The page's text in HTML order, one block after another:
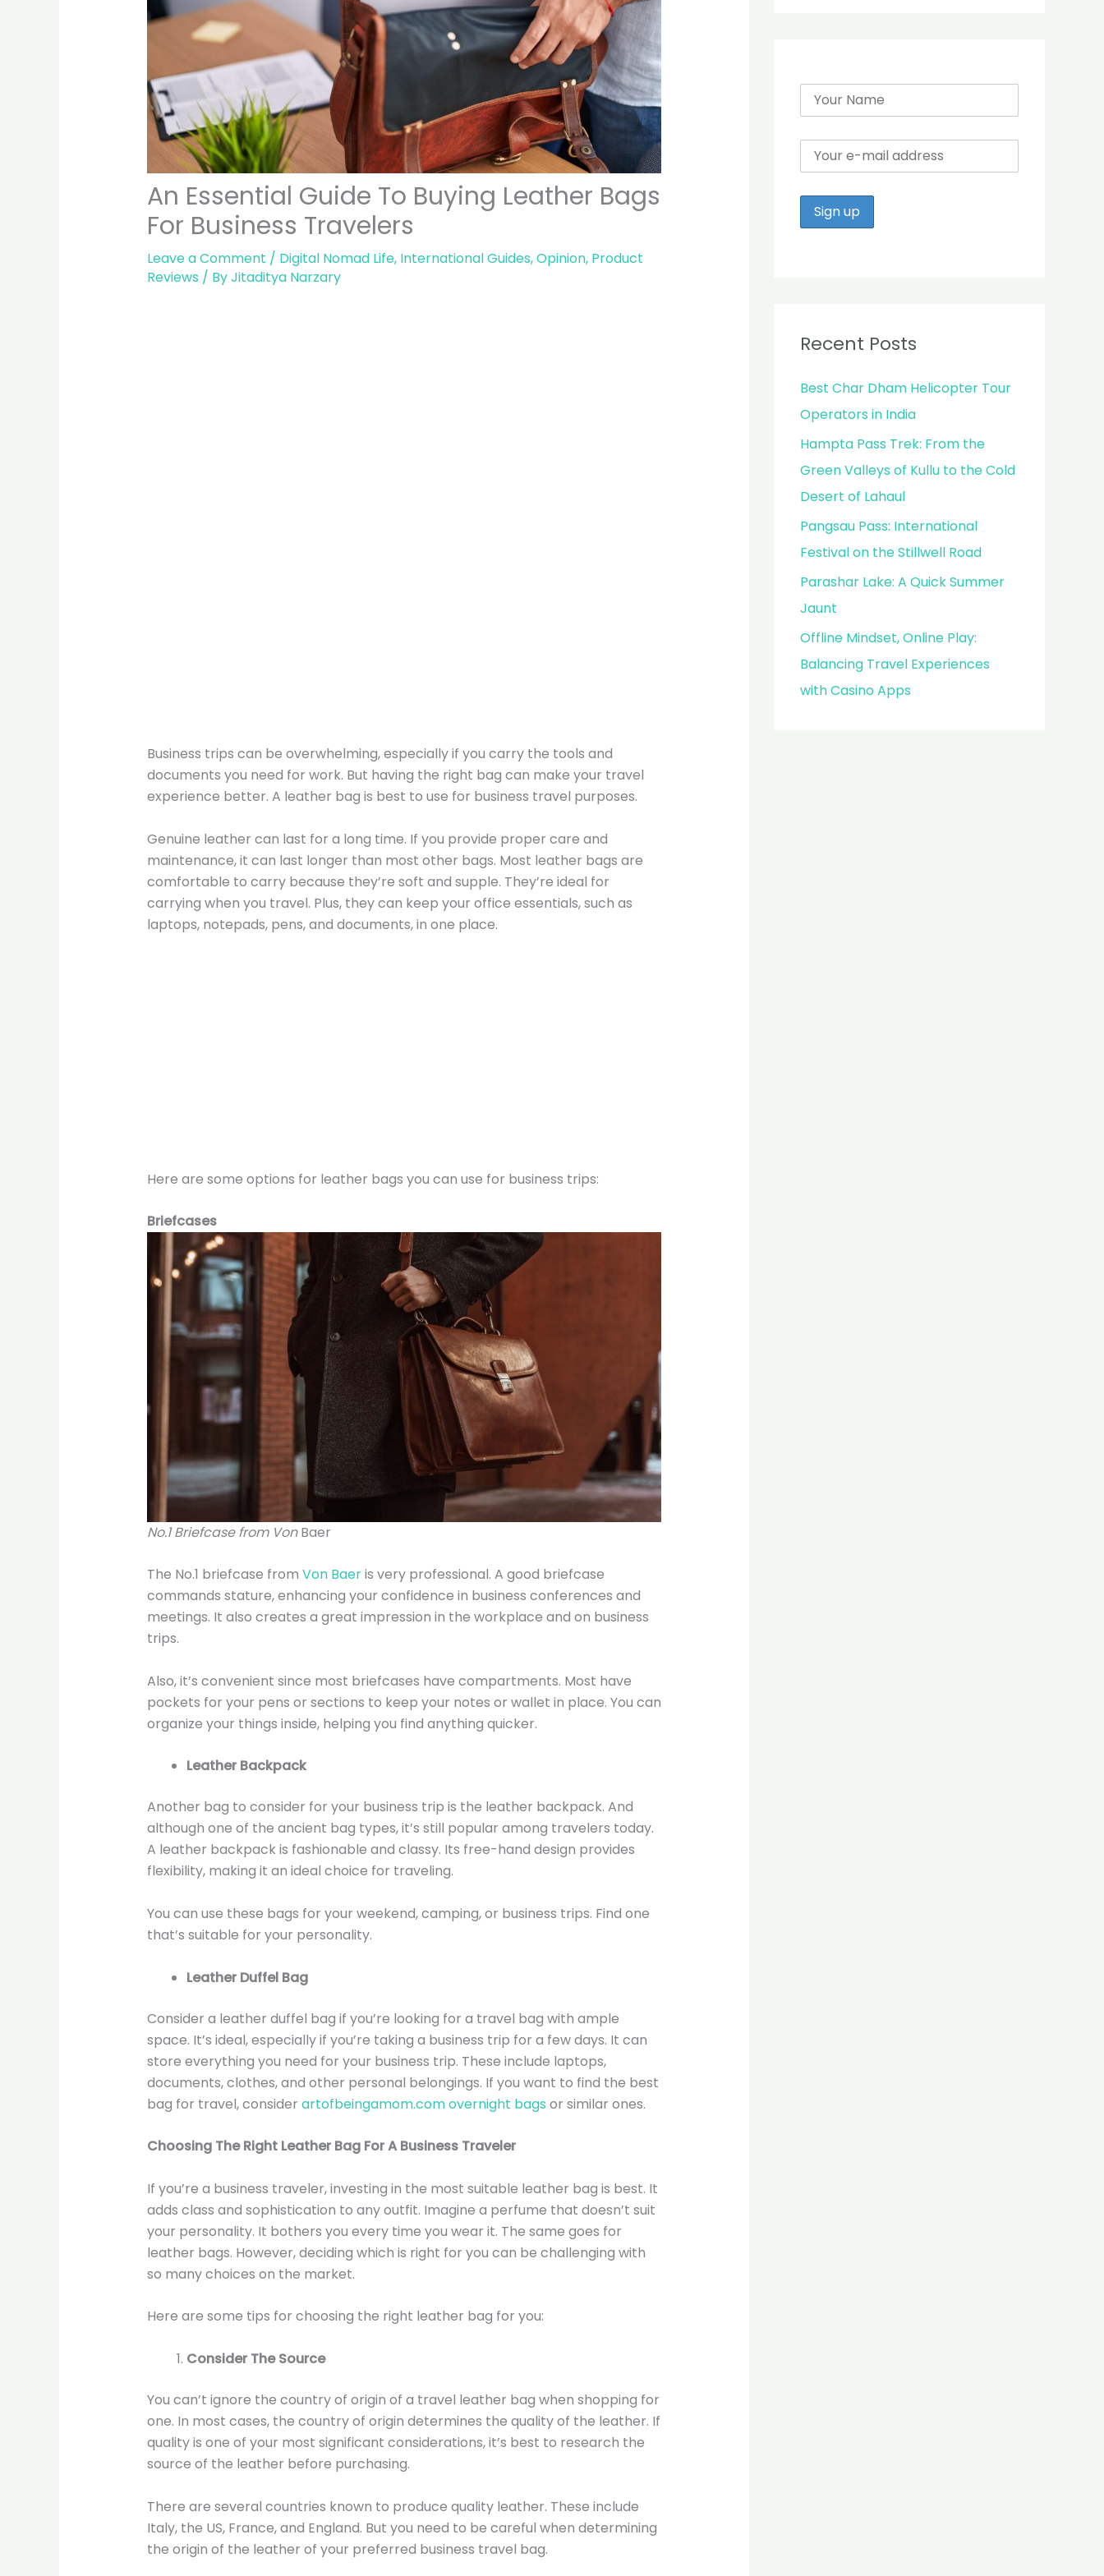
An Essential Guide To Buying Leather Bags
For Business Travelers
Leave a Comment / Digital Nomad Life, International Guides,Opinion, Product
Reviews / ByJitaditya Narzary
Business trips can be overwhelming, especially if you carry the tools and
documents you need for work. But having the right bag can make your travel
experience better. A leather bag is best to use for business travel purposes.
Genuine leather can last for a long time. If you provide proper care and
maintenance, it can last longer than most other bags. Most leather bags are
comfortable to carry because they’re soft and supple. They’re ideal for
carrying when you travel. Plus, they can keep your office essentials, such as
laptops, notepads, pens, and documents, in one place.
Here are some options for leather bags you can use for business trips:
Briefcases
No.1 Briefcase from VonBaer
The No.1 briefcase from Von Baeris very professional. A good briefcase
commands stature, enhancing your confidence in business conferences and
meetings. It also creates a great impression in the workplace and on business
trips.
Also, it’s convenient since most briefcases have compartments. Most have
pockets for your pens or sections to keep your notes or wallet in place. You can
organize your things inside, helping you find anything quicker.
Leather Backpack
Another bag to consider for your business trip is the leather backpack. And
although one of the ancient bag types, it’s still popular among travelers today.
A leather backpack is fashionable and classy. Its free-hand design provides
flexibility, making it an ideal choice for traveling.
You can use these bags for your weekend, camping, or business trips. Find one
that’s suitable for your personality.
Leather Duffel Bag
Consider a leather duffel bag if you’re looking for a travel bag with ample
space. It’s ideal, especially if you’re taking a business trip for a few days. It can
store everything you need for your business trip. These include laptops,
documents, clothes, and other personal belongings. If you want to find the best
bag for travel, consider artofbeingamom.com overnight bags or similar ones.
Choosing The Right Leather Bag For A Business Traveler
If you’re a business traveler, investing in the most suitable leather bag is best. It
adds class and sophistication to any outfit. Imagine a perfume that doesn’t suit
your personality. It bothers you every time you wear it. The same goes for
leather bags. However, deciding which is right for you can be challenging with
so many choices on the market.
Here are some tips for choosing the right leather bag for you:
Consider The Source
You can’t ignore the country of origin of a travel leather bag when shopping for
one. In most cases, the country of origin determines the quality of the leather. If
quality is one of your most significant considerations, it’s best to research the
source of the leather before purchasing.
There are several countries known to produce quality leather. These include
Italy, the US, France, and England. But you need to be careful when determining
the origin of the leather of your preferred business travel bag.
Recent Posts
Best Char Dham Helicopter Tour
Operators in India
Hampta Pass Trek: From the
Green Valleys of Kullu to the Cold
Desert of Lahaul
Pangsau Pass: International
Festival on the Stillwell Road
Parashar Lake: A Quick Summer
Jaunt
Offline Mindset, Online Play:
Balancing Travel Experiences
with Casino Apps